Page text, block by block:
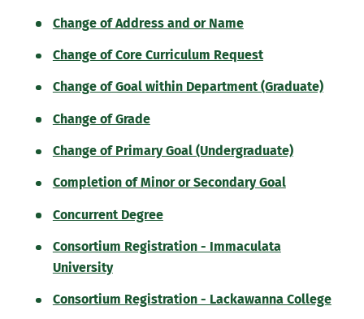
Change of Address and or Name
Change of Core Curriculum Request
Change of Goal within Department (Graduate)
Change of Grade
Change of Primary Goal (Undergraduate)
Completion of Minor or Secondary Goal
Concurrent Degree
Consortium Registration - Immaculata
University
Consortium Registration - Lackawanna College